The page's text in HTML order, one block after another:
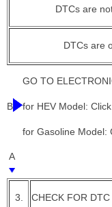
DTCs are
DTCs are
B
GO TO
for HEV Model:
for Gasoline Model:
A
3. CHECK FOR